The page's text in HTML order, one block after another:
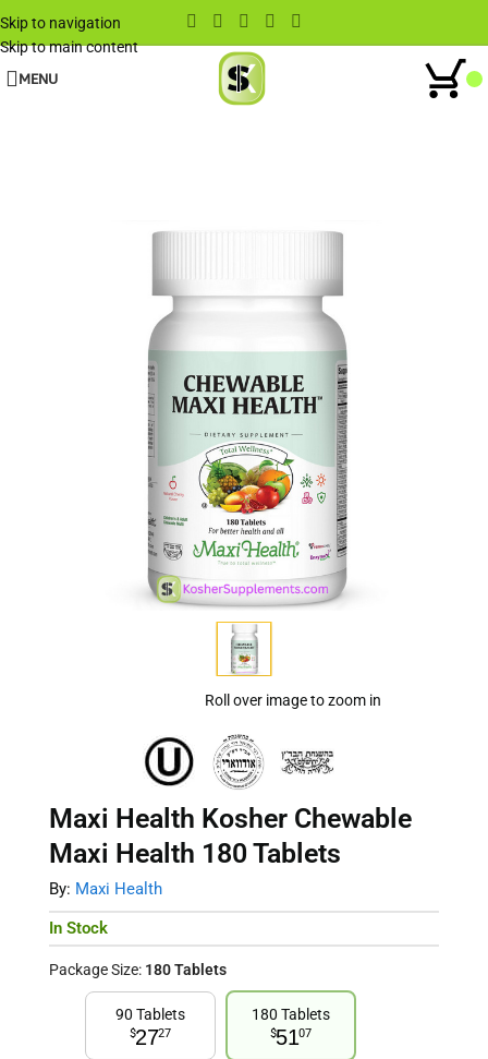
Skip to navigation
Skip to main content
MENU
Roll over image to zoom in
Maxi Health Kosher Chewable
Maxi Health 180 Tablets
By: Maxi Health
In Stock
Package Size: 180 Tablets
90 Tablets
$2727
180 Tablets
$5107